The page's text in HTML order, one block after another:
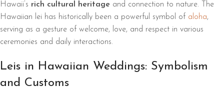
Hawaii’s rich cultural heritage and connection to nature. The
Hawaiian lei has historically been a powerful symbol of aloha,
serving as a gesture of welcome, love, and respect in various
ceremonies and daily interactions.
Leis in Hawaiian Weddings: Symbolism
and Customs